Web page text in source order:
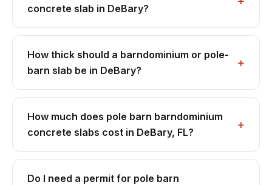
concrete slab in DeBary?
How thick should a barndominium or pole-
barn slab be in DeBary?
How much does pole barn barndominium
concrete slabs cost in DeBary, FL?
Do I need a permit for pole barn